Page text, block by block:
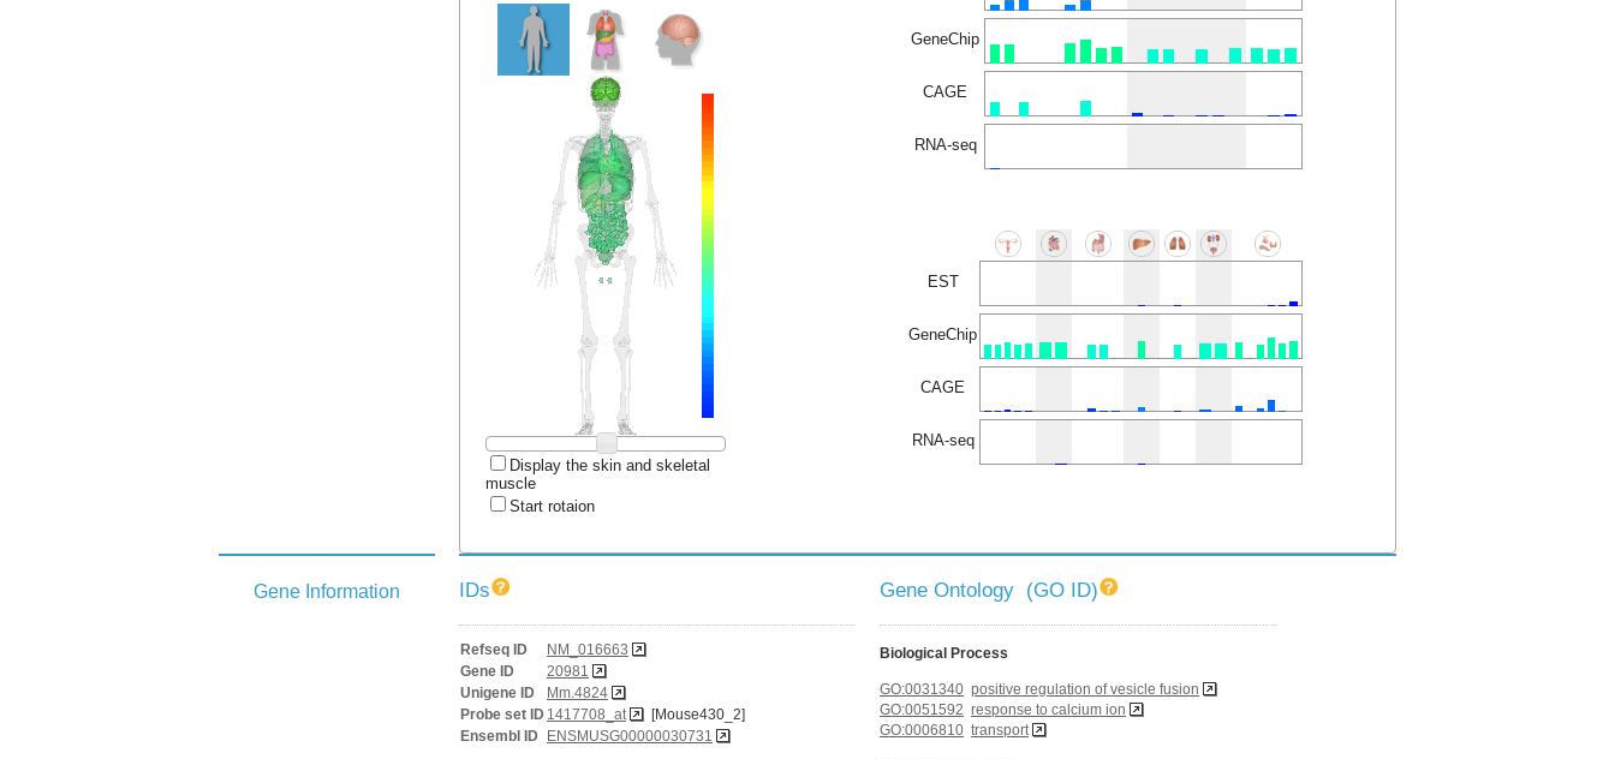
Display the skin and skeletal
muscle
Start rotaion
GeneChip
CAGE
RNA-seq
EST
GeneChip
CAGE
RNA-seq
Gene Information IDs
Refseq ID
NM_016663
Gene ID
20981
Unigene ID
Mm.4824
Probe set ID 1417708_at
[Mouse430_2]
Ensembl ID
ENSMUSG00000030731
Gene Ontology (GO ID)
Biological Process
GO:0031340 positive regulation of vesicle fusion
GO:0051592 response to calcium ion
GO:0006810 transport